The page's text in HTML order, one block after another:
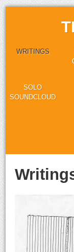
WRITINGS
SOLO
SOUNDCLOUD